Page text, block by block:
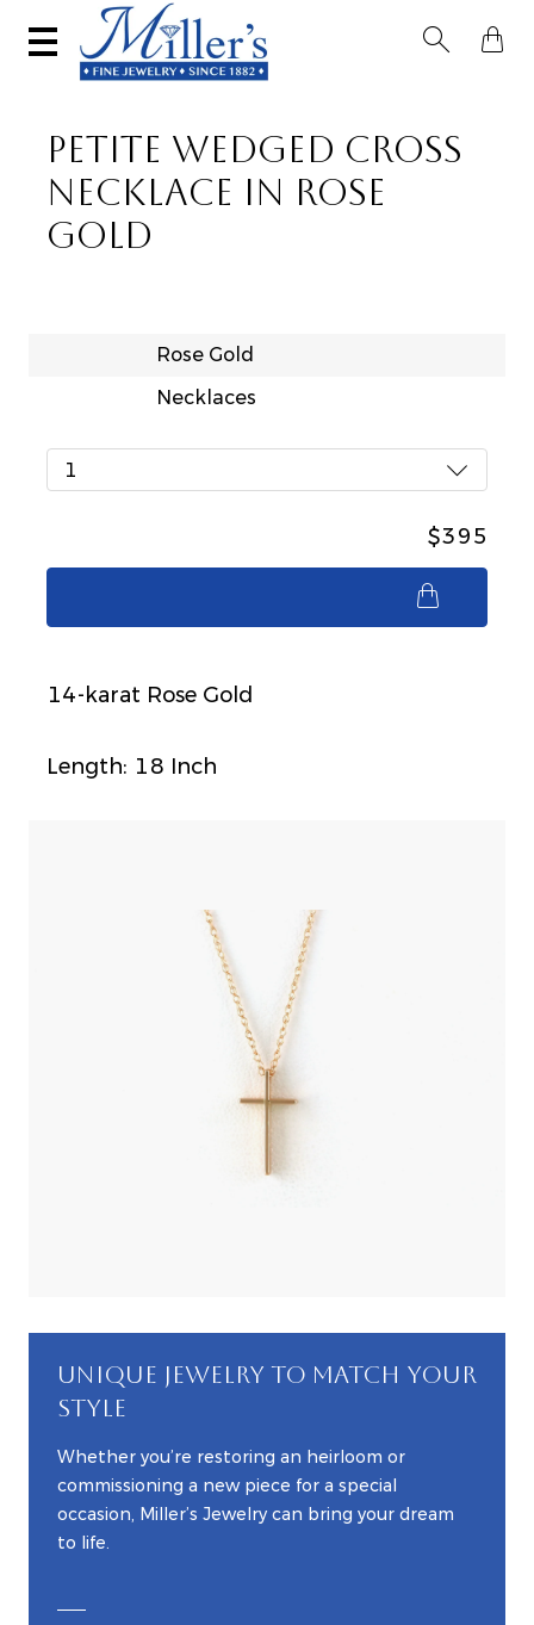
 
PETITE WEDGED CROSS
NECKLACE IN ROSE
GOLD
Rose Gold
Necklaces
1
$395
14-karat Rose Gold
Length: 18 Inch
UNIQUE JEWELRY TO MATCH YOUR
STYLE
Whether you’re restoring an heirloom or
commissioning a new piece for a special
occasion, Miller’s Jewelry can bring your dream
to life.